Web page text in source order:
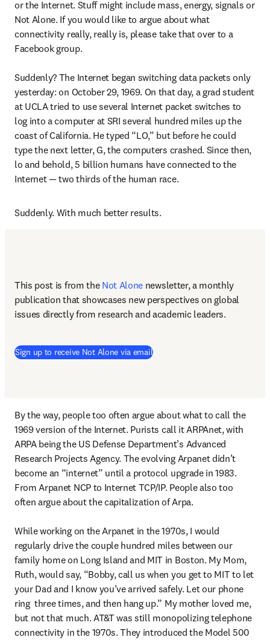
or the Internet. Stuff might include mass, energy, signals or
Not Alone. If you would like to argue about what
connectivity really, really is, please take that over to a
Facebook group.
Suddenly? The Internet began switching data packets only
yesterday: on October 29, 1969. On that day, a grad student
at UCLA tried to use several Internet packet switches to
log into a computer at SRI several hundred miles up the
coast of California. He typed “LO,” but before he could
type the next letter, G, the computers crashed. Since then,
lo and behold, 5 billion humans have connected to the
Internet — two thirds of the human race.
Suddenly. With much better results.
This post is from the Not Alone newsletter, a monthly
publication that showcases new perspectives on global
issues directly from research and academic leaders.
Sign up to receive Not Alone via email
By the way, people too often argue about what to call the
1969 version of the Internet. Purists call it ARPAnet, with
ARPA being the US Defense Department’s Advanced
Research Projects Agency. The evolving Arpanet didn’t
become an “internet” until a protocol upgrade in 1983.
From Arpanet NCP to Internet TCP/IP. People also too
often argue about the capitalization of Arpa.
While working on the Arpanet in the 1970s, I would
regularly drive the couple hundred miles between our
family home on Long Island and MIT in Boston. My Mom,
Ruth, would say, “Bobby, call us when you get to MIT to let
your Dad and I know you’ve arrived safely. Let our phone
ring  three times, and then hang up.” My mother loved me,
but not that much. AT&T was still monopolizing telephone
connectivity in the 1970s. They introduced the Model 500